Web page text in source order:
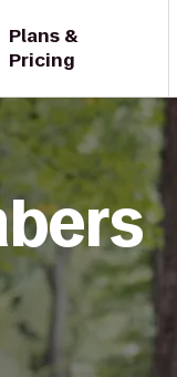
Plans &
Pricing